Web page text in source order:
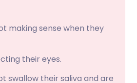
making sense when they
their eyes.
swallow their saliva and are